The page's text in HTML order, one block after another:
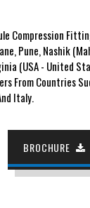
Compression
Pune, Nashik
(USA - United
From Countries
Italy.
BROCHURE